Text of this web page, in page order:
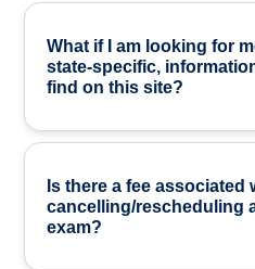
What if I am looking for
state-specific,
find on this site?
Is there a fee associated
cancelling/rescheduling
exam?